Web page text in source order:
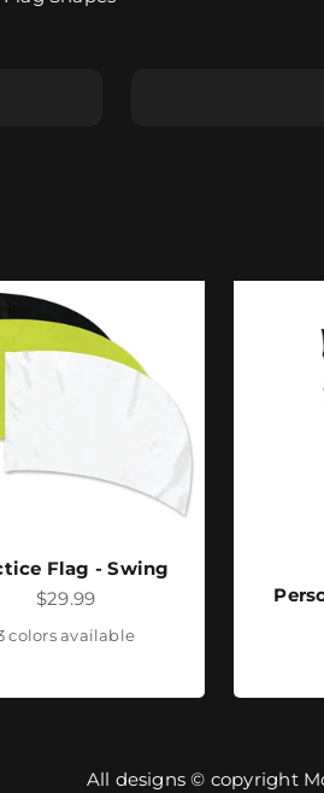
Flag - Swing
Sale price
$29.99
colors available
All designs © copyright